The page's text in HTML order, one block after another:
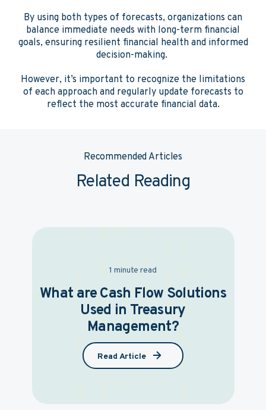
By using both types of forecasts, organizations can
balance immediate needs with long-term financial
goals, ensuring resilient financial health and informed
decision-making.
However, it’s important to recognize the limitations
of each approach and regularly update forecasts to
reflect the most accurate financial data.
Recommended Articles
Related Reading
1 minute read
What are Cash Flow Solutions
Used in Treasury
Management?
Read Article